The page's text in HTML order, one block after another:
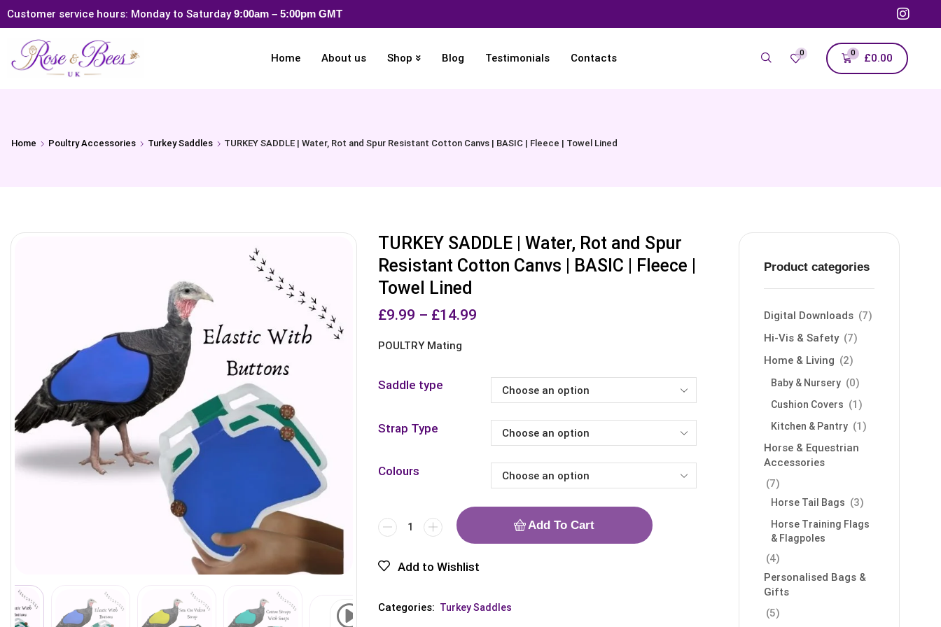
Customer service hours: Monday to Saturday9:00am – 5:00pm GMT
Home About us Shop Blog Testimonials Contacts 0 0 £0.00
Home Poultry Accessories Turkey Saddles TURKEY SADDLE | Water, Rot and Spur Resistant Cotton Canvs | BASIC | Fleece | Towel Lined
TURKEY SADDLE | Water, Rot and Spur
Resistant Cotton Canvs | BASIC | Fleece |
Towel Lined
£9.99 – £14.99
POULTRY Mating
Saddle type
Strap Type
Colours
Add To Cart
Add to Wishlist
Categories: Turkey Saddles
Product categories
Digital Downloads (7)
Hi-Vis & Safety (7)
Home & Living (2)
Baby & Nursery (0)
Cushion Covers (1)
Kitchen & Pantry (1)
Horse & Equestrian
Accessories
(7)
Horse Tail Bags (3)
Horse Training Flags
& Flagpoles
(4)
Personalised Bags &
Gifts
(5)